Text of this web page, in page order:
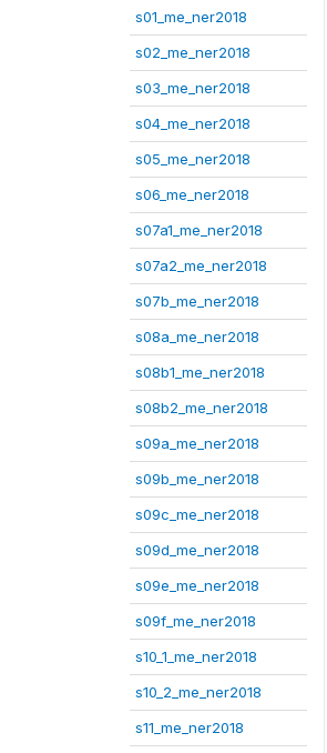
s01_me_ner2018
s02_me_ner2018
s03_me_ner2018
s04_me_ner2018
s05_me_ner2018
s06_me_ner2018
s07a1_me_ner2018
s07a2_me_ner2018
s07b_me_ner2018
s08a_me_ner2018
s08b1_me_ner2018
s08b2_me_ner2018
s09a_me_ner2018
s09b_me_ner2018
s09c_me_ner2018
s09d_me_ner2018
s09e_me_ner2018
s09f_me_ner2018
s10_1_me_ner2018
s10_2_me_ner2018
s11_me_ner2018